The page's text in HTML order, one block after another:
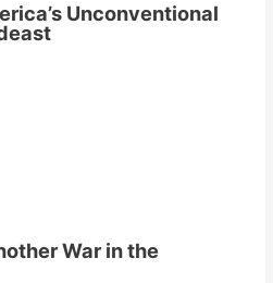
Unconventional
War in the